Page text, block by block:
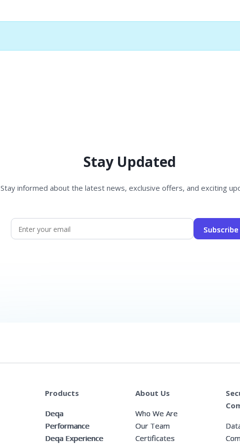
Stay Updated
Stay informed about the latest news, exclusive offers, and exciting
Subscribe
Products
Deqa
Performance
Deqa Experience
About Us
Who We Are
Our Team
Certificates